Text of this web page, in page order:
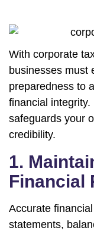
With corporate
businesses must
preparedness to
financial
safeguards your
credibility.
1.
Financial
Accurate
statements,